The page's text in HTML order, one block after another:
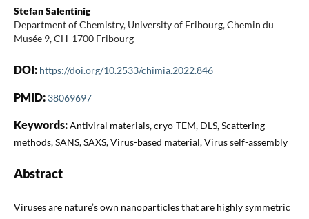
Stefan Salentinig
Department of Chemistry, University of Fribourg, Chemin du
Musée 9, CH-1700 Fribourg
DOI: https://doi.org/10.2533/chimia.2022.846
PMID: 38069697
Keywords:Antiviral materials, cryo-TEM, DLS, Scattering
methods, SANS, SAXS, Virus-based material, Virus self-assembly
Abstract
Viruses are nature’s own nanoparticles that are highly symmetric